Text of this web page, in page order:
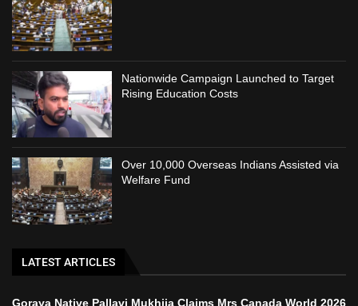
Nationwide Campaign Launched to Target
Rising Education Costs
Over 10,000 Overseas Indians Assisted via
Welfare Fund
LATEST ARTICLES
Goraya Native Pallavi Mukhija Claims Mrs Canada World 2026